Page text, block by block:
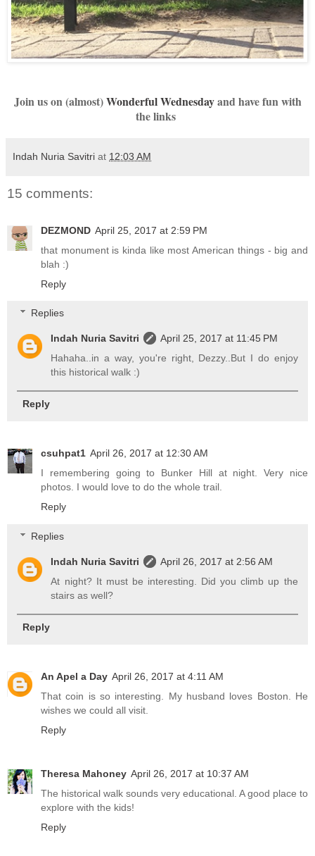
Join us on (almost)Wonderful Wednesdayand have fun with
the links
Indah Nuria Savitri at 12:03 AM
15 comments:
DEZMOND April 25, 2017 at 2:59 PM
that monument is kinda like most American things - big and
blah :)
Reply
Replies
Indah Nuria Savitri
April 25, 2017 at 11:45 PM
Hahaha..in a way, you're right, Dezzy..But I do enjoy
this historical walk :)
Reply
csuhpat1 April 26, 2017 at 12:30 AM
I remembering going to Bunker Hill at night. Very nice
photos. I would love to do the whole trail.
Reply
Replies
Indah Nuria Savitri
April 26, 2017 at 2:56 AM
At night? It must be interesting. Did you climb up the
stairs as well?
Reply
An Apel a Day April 26, 2017 at 4:11 AM
That coin is so interesting. My husband loves Boston. He
wishes we could all visit.
Reply
Theresa Mahoney April 26, 2017 at 10:37 AM
The historical walk sounds very educational. A good place to
explore with the kids!
Reply